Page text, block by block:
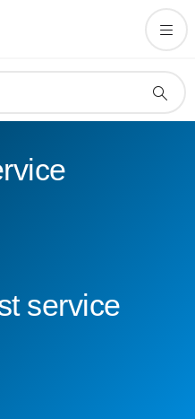
service